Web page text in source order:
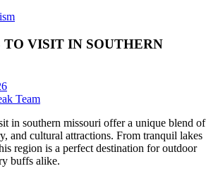
TO VISIT IN SOUTHERN
Team
in southern missouri offer a unique blend of
and cultural attractions. From tranquil lakes
region is a perfect destination for outdoor
buffs alike.